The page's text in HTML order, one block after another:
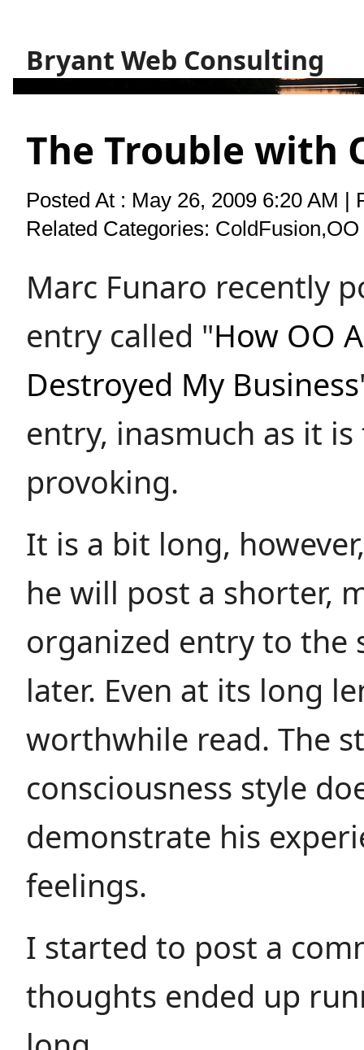
Bryant Web Consulting
The Trouble with
Posted At : May 26, 2009 6:20 AM |
Related Categories: ColdFusion,
Marc Funaro recently
entry called "How OO
Destroyed My Business
entry, inasmuch as it
provoking.
It is a bit long,
he will post a shorter,
organized entry to the
later. Even at its long
worthwhile read. The
consciousness style
demonstrate his
feelings.
I started to post a
thoughts ended up